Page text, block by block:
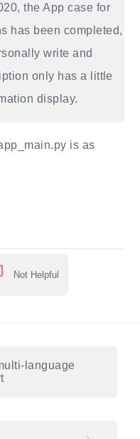
the App case for
has been completed,
write and
only has a little
display.
is as
Not Helpful
language